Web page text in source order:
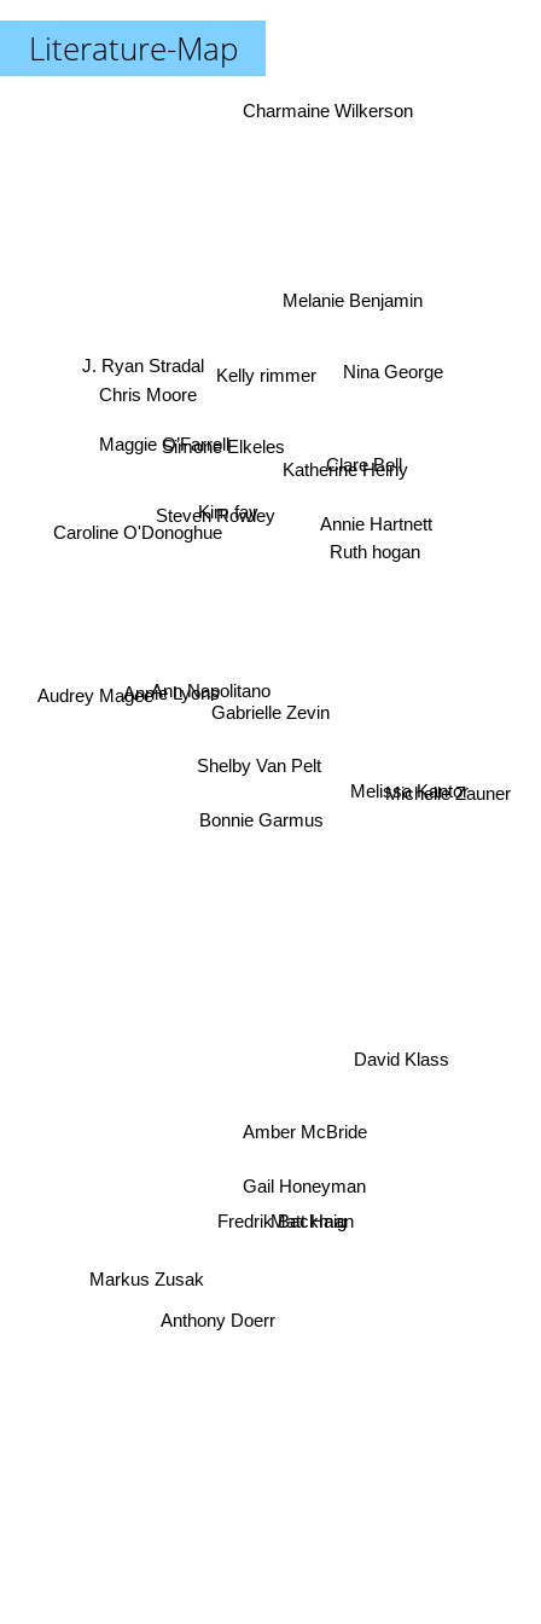
Literature-Map
Gabrielle Zevin
Shelby Van Pelt
Bonnie Garmus
Ann Napolitano
Kim fay
Steven Rowley Annie Hartnett
Matt Haig
Fredrik Backman
Kelly rimmer
Simone Elkeles
Anthony Doerr
Annie Lyons
Gail Honeyman
Katherine Heiny
Ruth hogan
Clare Bell
Caroline O'Donoghue
Markus Zusak
Amber McBride
Nina George
Melissa Kantor
Maggie O’Farrell
J. Ryan Stradal
Chris Moore
David Klass
Michelle Zauner
Melanie Benjamin
Charmaine Wilkerson
Audrey Magee